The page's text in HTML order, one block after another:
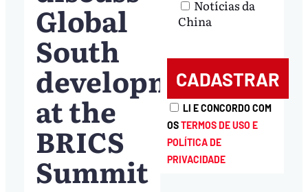
Global
South
development
at the
BRICS
Summit
Notícias da
China
LI E CONCORDO COM
OSTERMOS DE USO E
POLÍTICA DE
PRIVACIDADE